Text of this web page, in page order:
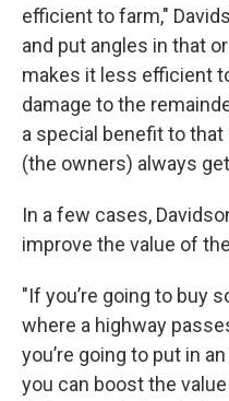
efficient to farm,"
and put angles in that
makes it less efficient
damage to the
a special benefit to that
(the owners) always
In a few cases,
improve the value of
"If you’re going to buy
where a highway
you’re going to put in
you can boost the